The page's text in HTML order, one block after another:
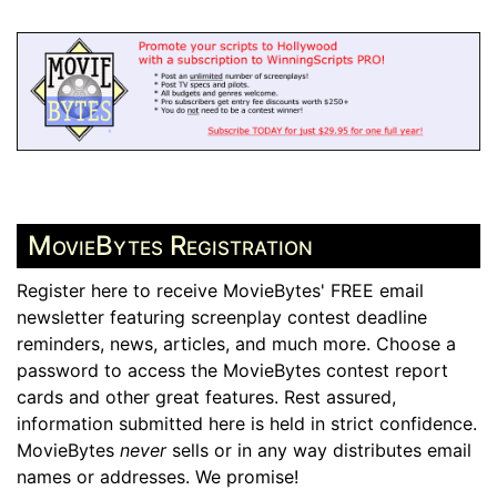
MovieBytes Registration
Register here to receive MovieBytes' FREE email
newsletter featuring screenplay contest deadline
reminders, news, articles, and much more. Choose a
password to access the MovieBytes contest report
cards and other great features. Rest assured,
information submitted here is held in strict confidence.
MovieBytes neversells or in any way distributes email
names or addresses. We promise!